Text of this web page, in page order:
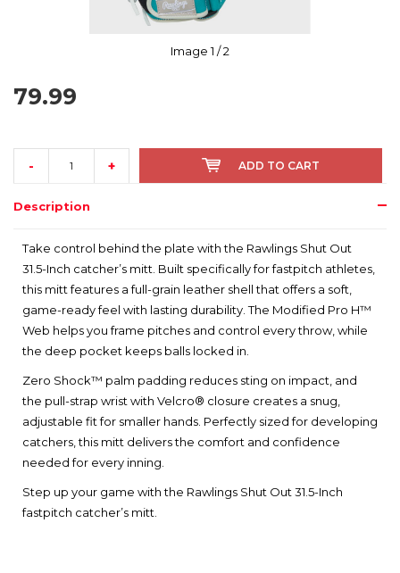
Image1 / 2
79.99
- + ADD TO CART
Description
Take control behind the plate with the Rawlings Shut Out
31.5-Inch catcher’s mitt. Built specifically for fastpitch athletes,
this mitt features a full-grain leather shell that offers a soft,
game-ready feel with lasting durability. The Modified Pro H™
Web helps you frame pitches and control every throw, while
the deep pocket keeps balls locked in.
Zero Shock™ palm padding reduces sting on impact, and
the pull-strap wrist with Velcro® closure creates a snug,
adjustable fit for smaller hands. Perfectly sized for developing
catchers, this mitt delivers the comfort and confidence
needed for every inning.
Step up your game with the Rawlings Shut Out 31.5-Inch
fastpitch catcher’s mitt.